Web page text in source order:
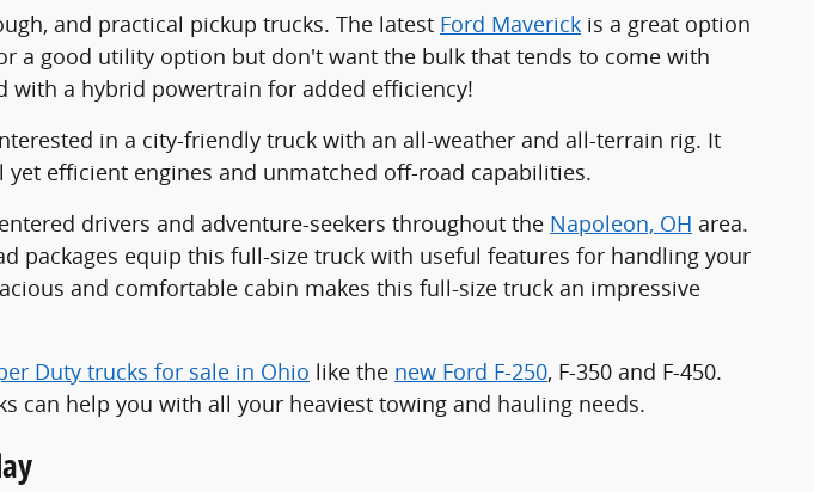
and practical pickup trucks. The latest Ford Maverick is a great option
a good utility option but don't want the bulk that tends to come with
with a hybrid powertrain for added efficiency!
in a city-friendly truck with an all-weather and all-terrain rig. It
efficient engines and unmatched off-road capabilities.
drivers and adventure-seekers throughout the Napoleon, OH area.
packages equip this full-size truck with useful features for handling your
and comfortable cabin makes this full-size truck an impressive
Duty trucks for sale in Ohio like the new Ford F-250, F-350 and F-450.
can help you with all your heaviest towing and hauling needs.